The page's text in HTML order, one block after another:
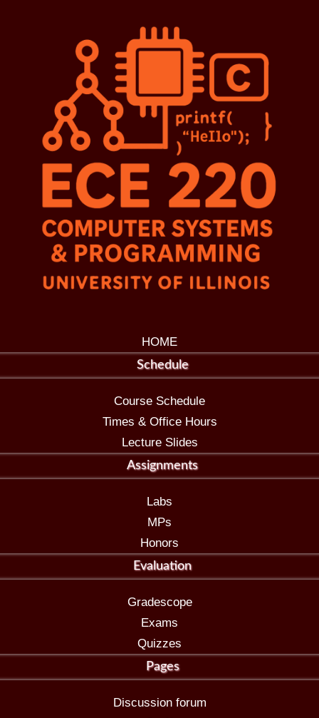
HOME
Schedule
Course Schedule
Times & Office Hours
Lecture Slides
Assignments
Labs
MPs
Honors
Evaluation
Gradescope
Exams
Quizzes
Pages
Discussion forum